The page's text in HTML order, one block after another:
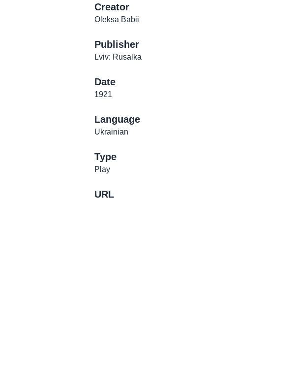
Creator
Oleksa Babii
Publisher
Lviv: Rusalka
Date
1921
Language
Ukrainian
Type
Play
URL